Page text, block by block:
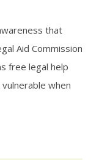
that
Aid Commission
free legal help
when